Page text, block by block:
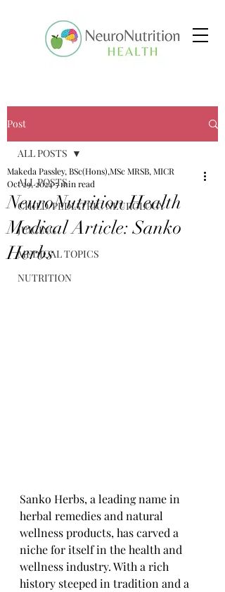
Post
ALL POSTS
CHILD/PEDIATRIC NEUROLOGY
JUICING
MEDICAL TOPICS
NUTRITION
ALL POSTS
NeuroNutrition Health
Medical Article: Sanko
Herbs
Makeda Passley, BSc(Hons),MSc MRSB, MICR
Oct 29, 20245 min read
Sanko Herbs, a leading name in
herbal remedies and natural
wellness products, has carved a
niche for itself in the health and
wellness industry. With a rich
history steeped in tradition and a